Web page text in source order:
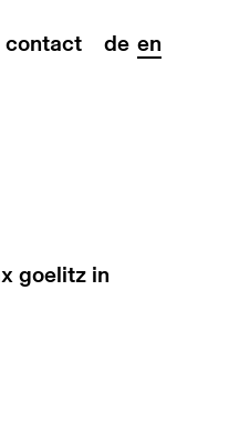
contact de en
goelitz in